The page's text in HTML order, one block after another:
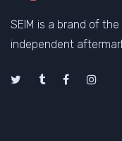
SEIM is a brand of
independent